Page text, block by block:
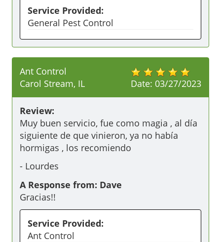
Service Provided:
General Pest Control
Date: 03/27/2023
Ant Control
Carol Stream, IL
Review:
Muy buen servicio, fue como magia , al día
siguiente de que vinieron, ya no había
hormigas , los recomiendo
- Lourdes
A Response from: Dave
Gracias!!
Service Provided:
Ant Control